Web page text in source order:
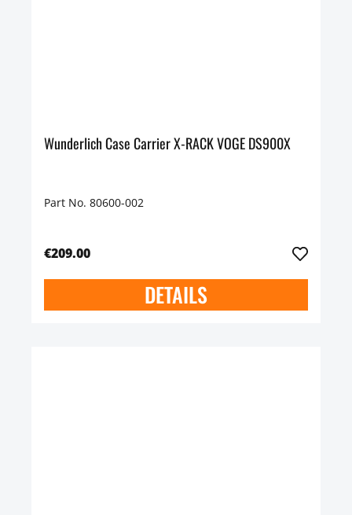
Wunderlich Case Carrier X-RACK VOGE DS900X
Part No. 80600-002
€209.00
DETAILS